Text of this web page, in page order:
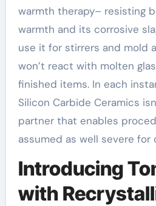
warmth therapy– resisting
warmth and its corrosive
use it for stirrers and mold
won’t react with molten
finished items. In each
Silicon Carbide Ceramics
partner that enables
assumed as well severe for
Introducing
with